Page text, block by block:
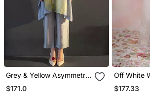
Grey & Yellow Asymmetric
Kurta Set
$171.0
Off White
Chanderi
$177.33